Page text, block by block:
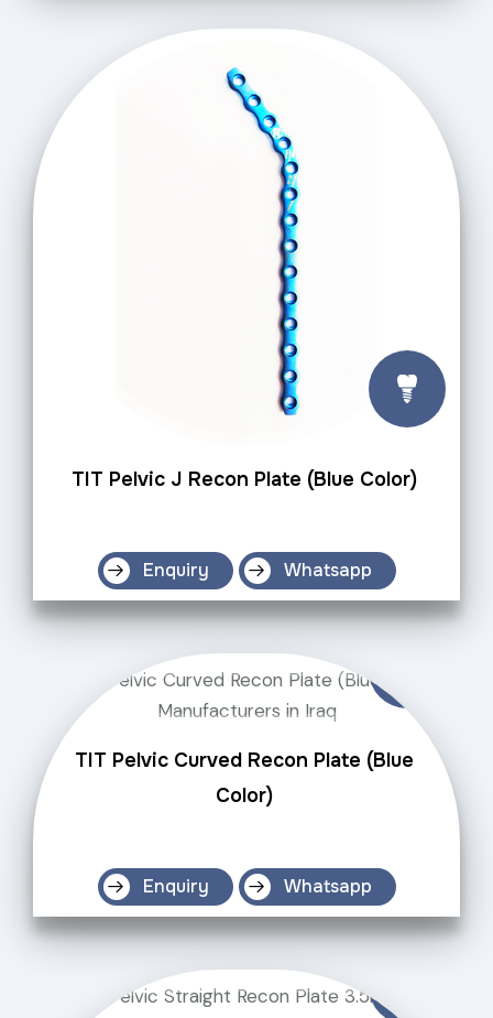
TIT Pelvic J Recon Plate (Blue Color)
Enquiry Whatsapp
TIT Pelvic Curved Recon Plate (Blue
Color)
Enquiry Whatsapp